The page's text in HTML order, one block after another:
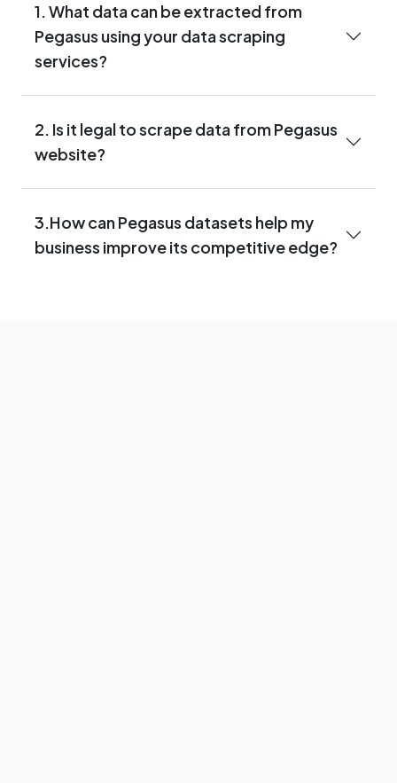
1. What data can be extracted from
Pegasus using your data scraping
services?
2. Is it legal to scrape data from Pegasus
website?
3.How can Pegasus datasets help my
business improve its competitive edge?